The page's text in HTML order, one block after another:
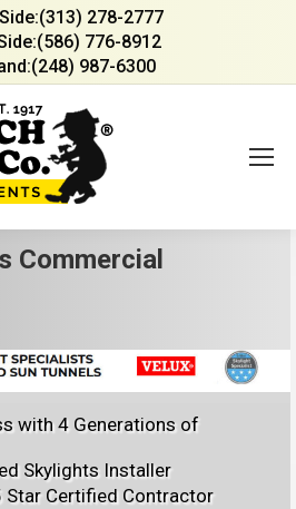
(313) 278-2777
(586) 776-8912
(248) 987-6300
Commercial
with 4 Generations of
Skylights Installer
Star Certified Contractor